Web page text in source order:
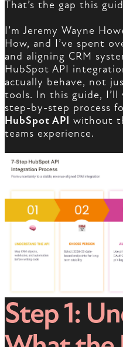
That’s the gap this
I’m Jeremy Wayne
How, and I’ve spent
and aligning CRM
HubSpot API
actually behave, not
tools. In this guide, I’ll
step-by-step process
HubSpot API
without
teams experience.
Step 1: